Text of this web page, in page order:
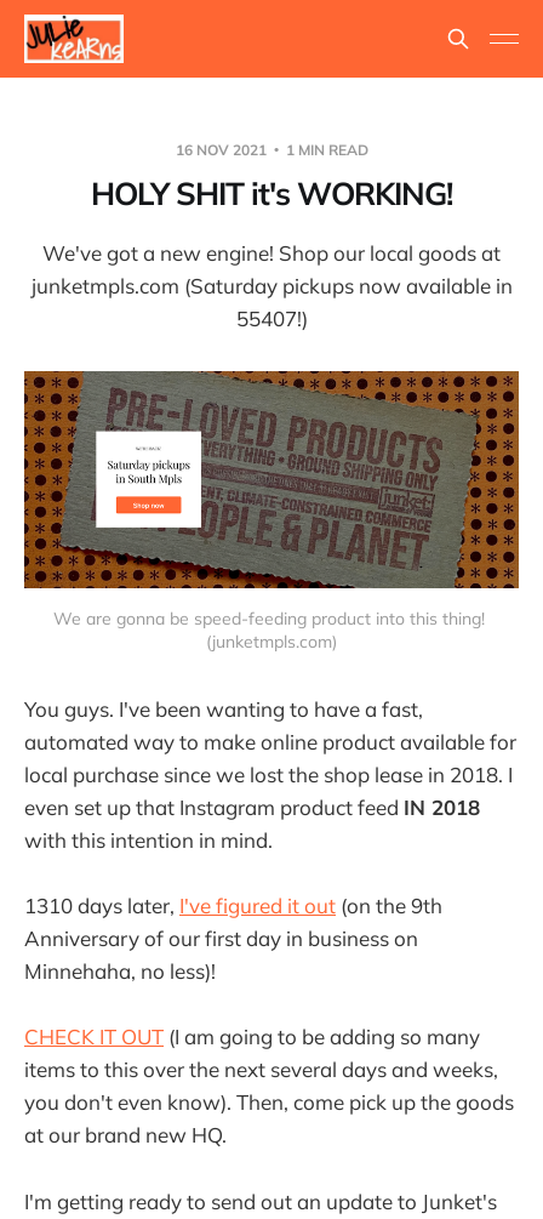
16 NOV 2021 1 MIN READ
HOLY SHIT it's WORKING!
We've got a new engine! Shop our local goods at
junketmpls.com (Saturday pickups now available in
55407!)
We are gonna be speed-feeding product into this thing!
(junketmpls.com)
You guys. I've been wanting to have a fast,
automated way to make online product available for
local purchase since we lost the shop lease in 2018. I
even set up that Instagram product feed IN 2018
with this intention in mind.
1310 days later, I've figured it out (on the 9th
Anniversary of our first day in business on
Minnehaha, no less)!
CHECK IT OUT (I am going to be adding so many
items to this over the next several days and weeks,
you don't even know). Then, come pick up the goods
at our brand new HQ.
I'm getting ready to send out an update to Junket's